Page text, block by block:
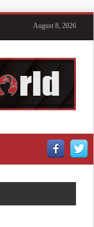
August 8, 2026